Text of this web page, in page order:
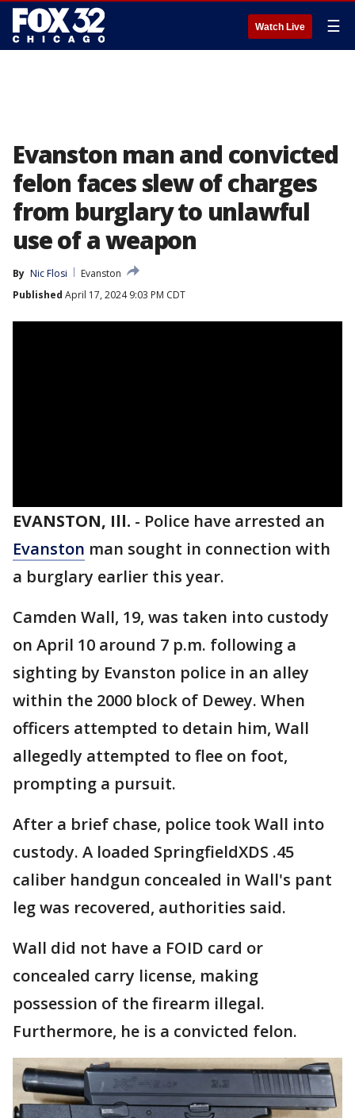
Watch Live ☰
Evanston man and convicted
felon faces slew of charges
from burglary to unlawful
use of a weapon
By Nic Flosi
Evanston
Published April 17, 2024 9:03 PM CDT
EVANSTON, Ill. - Police have arrested an
Evanston man sought in connection with
a burglary earlier this year.
Camden Wall, 19, was taken into custody
on April 10 around 7 p.m. following a
sighting by Evanston police in an alley
within the 2000 block of Dewey. When
officers attempted to detain him, Wall
allegedly attempted to flee on foot,
prompting a pursuit.
After a brief chase, police took Wall into
custody. A loaded SpringfieldXDS .45
caliber handgun concealed in Wall's pant
leg was recovered, authorities said.
Wall did not have a FOID card or
concealed carry license, making
possession of the firearm illegal.
Furthermore, he is a convicted felon.